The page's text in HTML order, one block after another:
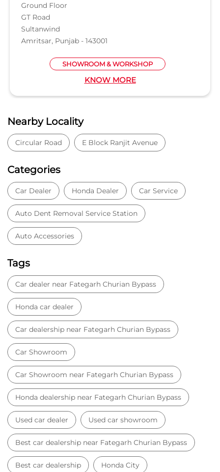
Ground Floor
GT Road
Sultanwind
Amritsar, Punjab - 143001
SHOWROOM & WORKSHOP
KNOW MORE
Nearby Locality
Circular Road E Block Ranjit Avenue
Categories
Car Dealer Honda Dealer Car Service
Auto Dent Removal Service Station
Auto Accessories
Tags
Car dealer near Fategarh Churian Bypass
Honda car dealer
Car dealership near Fategarh Churian Bypass
Car Showroom
Car Showroom near Fategarh Churian Bypass
Honda dealership near Fategarh Churian Bypass
Used car dealer Used car showroom
Best car dealership near Fategarh Churian Bypass
Best car dealership Honda City